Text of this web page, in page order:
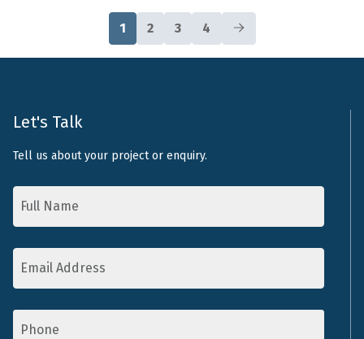
1 2 3 4
Let's Talk
Tell us about your project or enquiry.
Address *